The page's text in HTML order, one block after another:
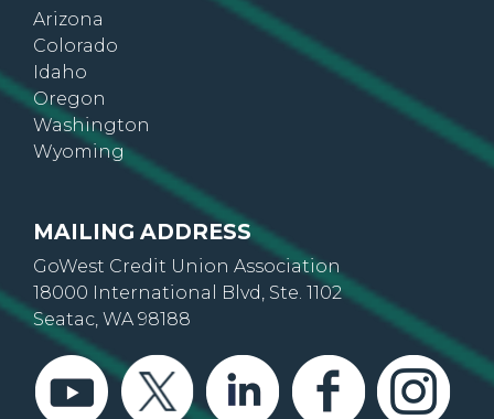
Arizona
Colorado
Idaho
Oregon
Washington
Wyoming
MAILING ADDRESS
GoWest Credit Union Association
18000 International Blvd, Ste. 1102
Seatac, WA 98188